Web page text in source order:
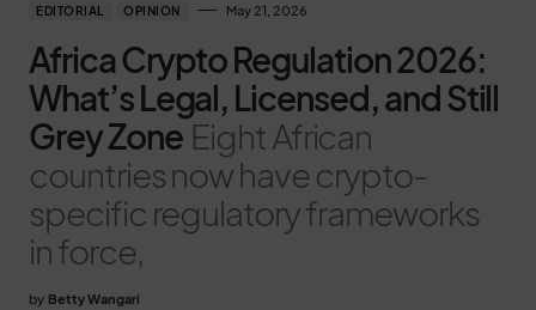
EDITORIAL OPINION May 21, 2026
Africa Crypto Regulation 2026:
What’s Legal, Licensed, and Still
Grey Zone Eight African
countries now have crypto-
specific regulatory frameworks
in force,
by Betty Wangari